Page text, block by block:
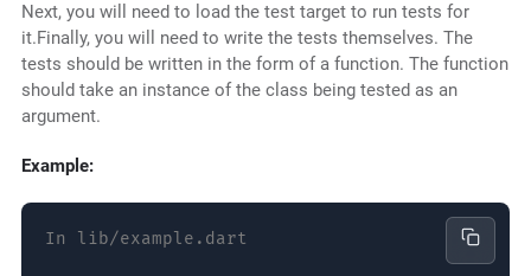
Next, you will need to load the test target to run tests for
it.Finally, you will need to write the tests themselves. The
tests should be written in the form of a function. The function
should take an instance of the class being tested as an
argument.
Example:
In lib/example.dart